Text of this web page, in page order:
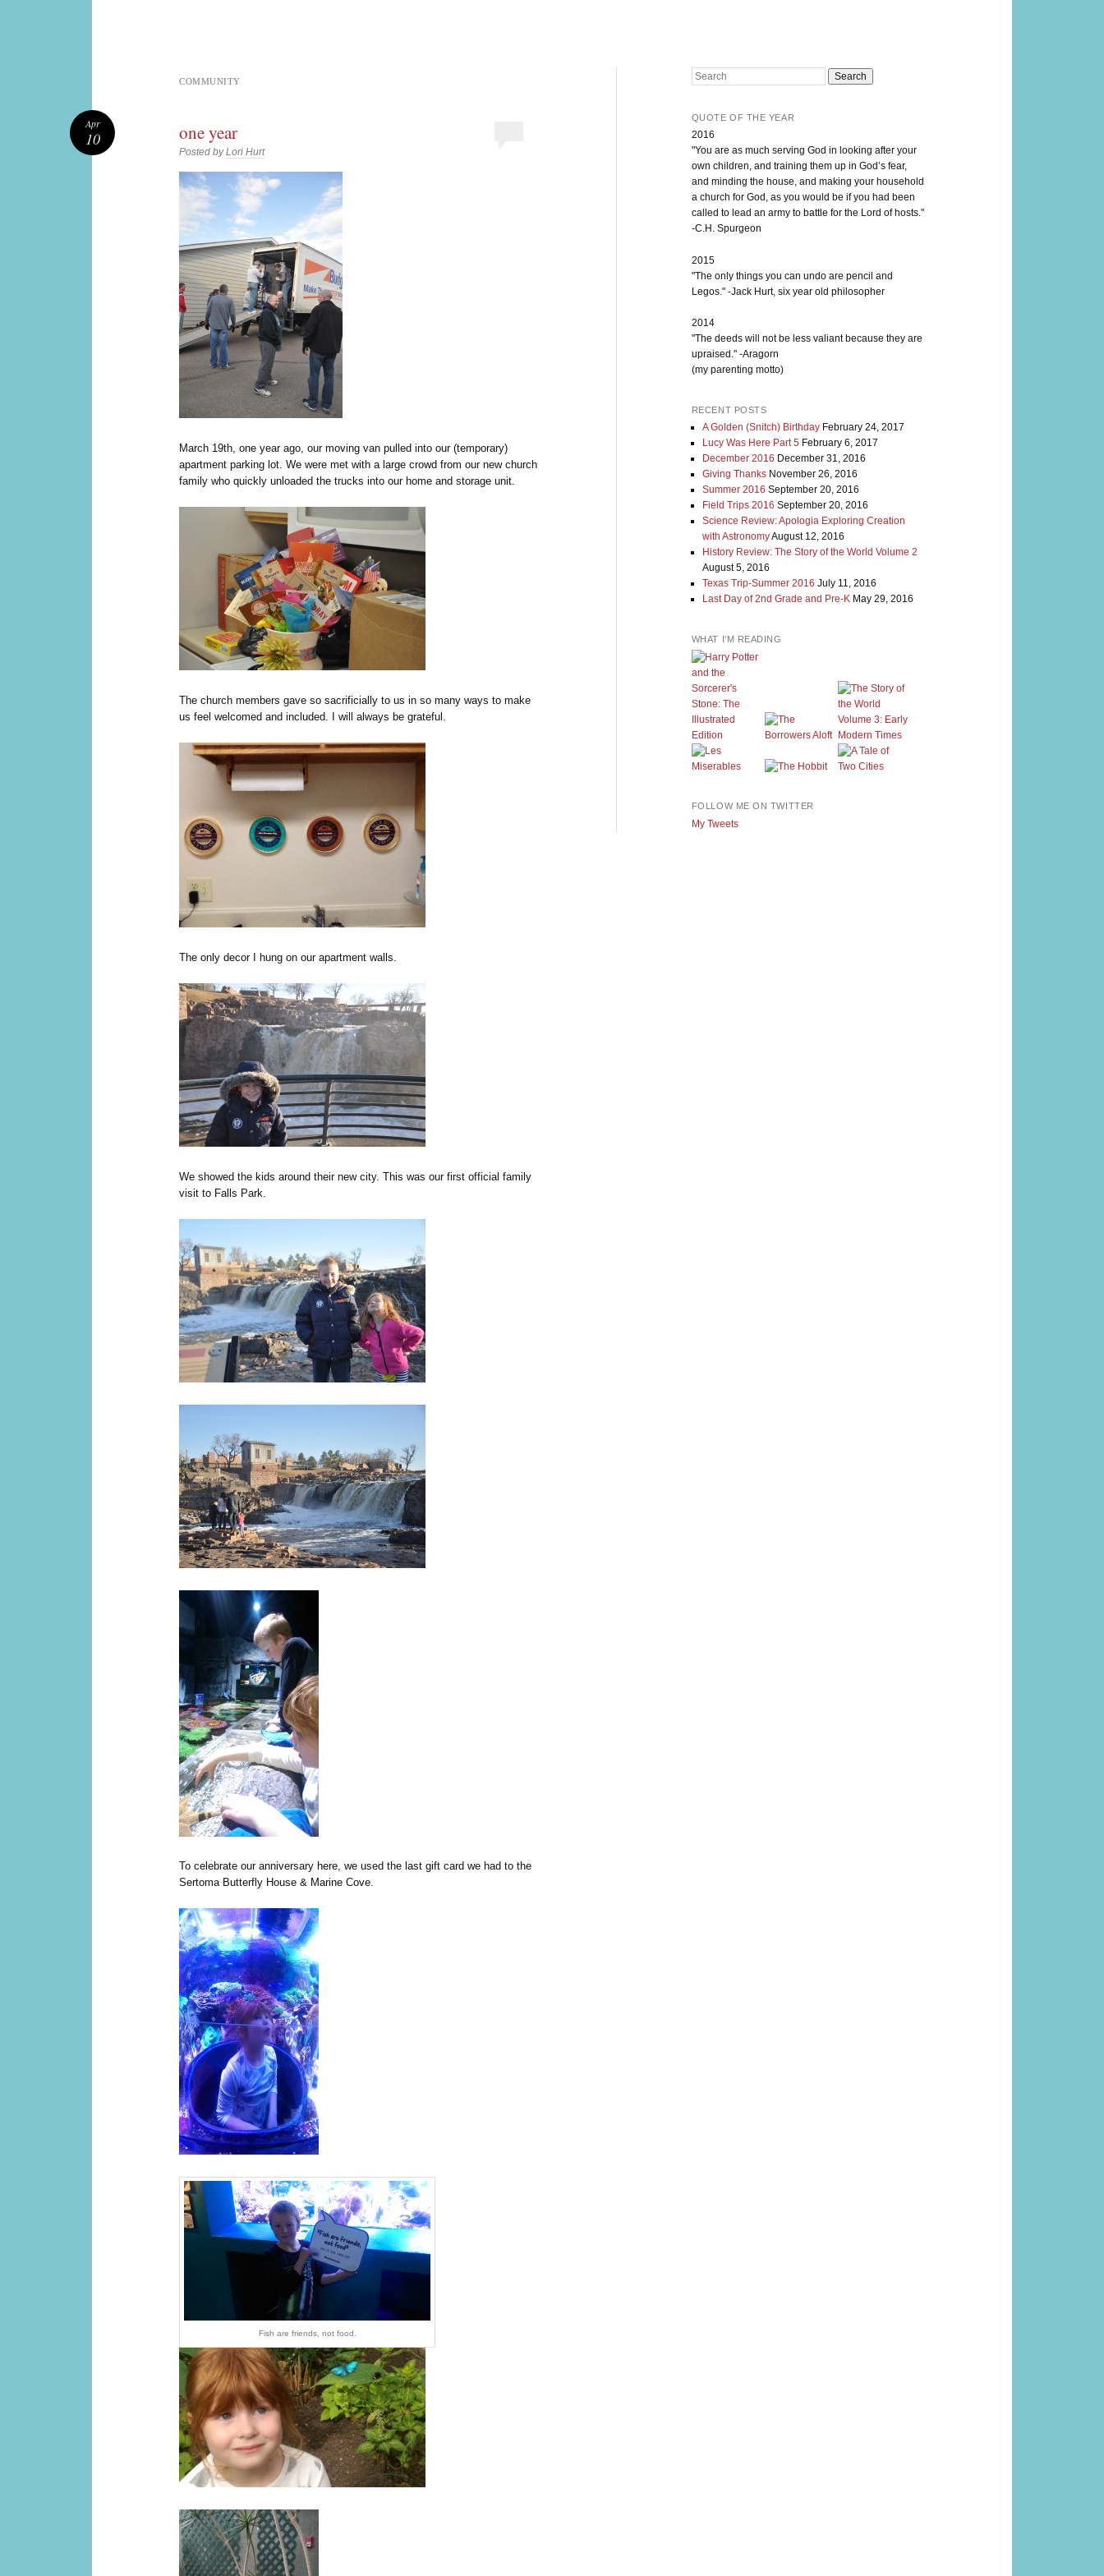
COMMUNITY
one year
Posted byLori Hurt
March 19th, one year ago, our moving van pulled into our (temporary)
apartment parking lot. We were met with a large crowd from our new church
family who quickly unloaded the trucks into our home and storage unit.
The church members gave so sacrificially to us in so many ways to make
us feel welcomed and included. I will always be grateful.
The only decor I hung on our apartment walls.
We showed the kids around their new city. This was our first official family
visit to Falls Park.
To celebrate our anniversary here, we used the last gift card we had to the
Sertoma Butterfly House & Marine Cove.
Fish are friends, not food.
Apr
10
Search
QUOTE OF THE YEAR
2016
"You are as much serving God in looking after your
own children, and training them up in God’s fear,
and minding the house, and making your household
a church for God, as you would be if you had been
called to lead an army to battle for the Lord of hosts."
-C.H. Spurgeon
2015
"The only things you can undo are pencil and
Legos." -Jack Hurt, six year old philosopher
2014
"The deeds will not be less valiant because they are
upraised." -Aragorn
(my parenting motto)
RECENT POSTS
A Golden (Snitch) Birthday February 24, 2017
Lucy Was Here Part 5 February 6, 2017
December 2016 December 31, 2016
Giving Thanks November 26, 2016
Summer 2016 September 20, 2016
Field Trips 2016 September 20, 2016
Science Review: Apologia Exploring Creation
with AstronomyAugust 12, 2016
History Review: The Story of the World Volume 2
August 5, 2016
Texas Trip-Summer 2016 July 11, 2016
Last Day of 2nd Grade and Pre-K May 29, 2016
WHAT I'M READING
FOLLOW ME ON TWITTER
My Tweets